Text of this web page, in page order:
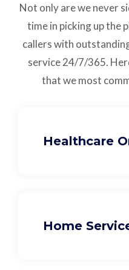
Not only are we never
time in picking up the
callers with
service24/7/365.
that we most
Healthcare
Home